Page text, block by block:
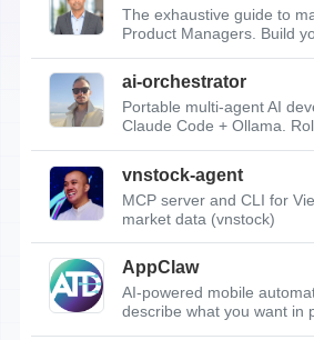
The exhaustive guide to
Product Managers. Build
ai-orchestrator
Portable multi-agent AI
Claude Code + Ollama.
vnstock-agent
MCP server and CLI for
market data (vnstock)
AppClaw
AI-powered mobile
describe what you want in